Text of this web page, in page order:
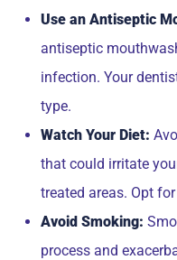
Use an Antiseptic
antiseptic
infection. Your
type.
Watch Your Diet:
that could irritate
treated areas. Opt
Avoid Smoking:
process and